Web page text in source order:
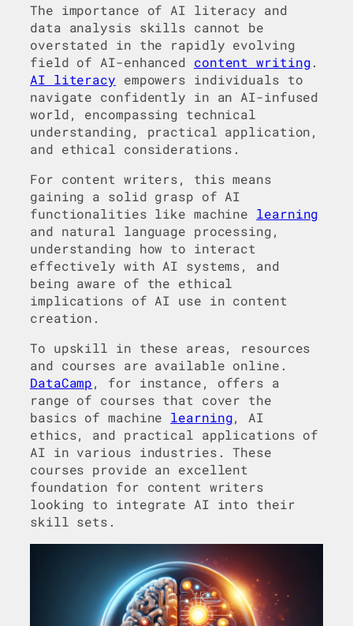
The importance of AI literacy and
data analysis skills cannot be
overstated in the rapidly evolving
field of AI-enhanced content writing.
AI literacy empowers individuals to
navigate confidently in an AI-infused
world, encompassing technical
understanding, practical application,
and ethical considerations.
For content writers, this means
gaining a solid grasp of AI
functionalities like machine learning
and natural language processing,
understanding how to interact
effectively with AI systems, and
being aware of the ethical
implications of AI use in content
creation.
To upskill in these areas, resources
and courses are available online.
DataCamp, for instance, offers a
range of courses that cover the
basics of machine learning, AI
ethics, and practical applications of
AI in various industries. These
courses provide an excellent
foundation for content writers
looking to integrate AI into their
skill sets.